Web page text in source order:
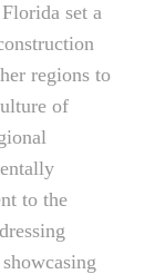
set a
regions to
of
to the